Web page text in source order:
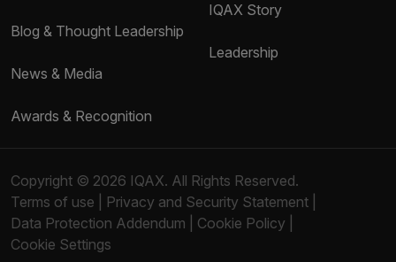
Blog & Thought Leadership
News & Media
Awards & Recognition
IQAX Story
Leadership
Copyright © 2026 IQAX. All Rights Reserved.
Terms of use
Privacy and Security Statement
Data Protection Addendum
Cookie Policy
Cookie Settings